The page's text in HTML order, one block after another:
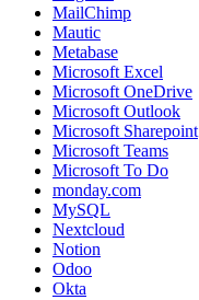
MailChimp
Mautic
Metabase
Microsoft Excel
Microsoft OneDrive
Microsoft Outlook
Microsoft Sharepoint
Microsoft Teams
Microsoft To Do
monday.com
MySQL
Nextcloud
Notion
Odoo
Okta